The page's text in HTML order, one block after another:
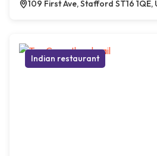
109 First Ave, Stafford ST16 1QE,
Indian restaurant